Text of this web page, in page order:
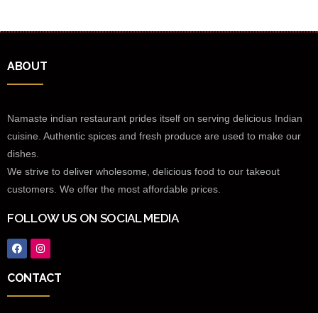
ABOUT
Namaste indian restaurant prides itself on serving delicious Indian
cuisine. Authentic spices and fresh produce are used to make our
dishes.
We strive to deliver wholesome, delicious food to our takeout
customers. We offer the most affordable prices.
FOLLOW US ON SOCIAL MEDIA
CONTACT